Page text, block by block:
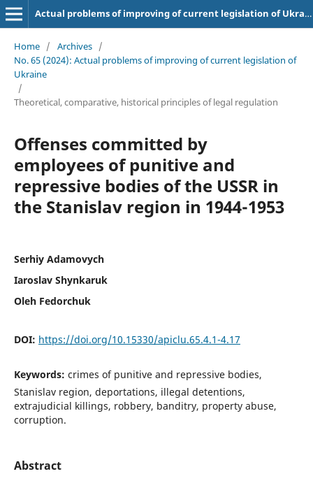
Actual problems of improving of current legislation of Ukraine
Home / Archives /
No. 65 (2024): Actual problems of improving of current legislation of
Ukraine
/
Theoretical, comparative, historical principles of legal regulation
Offenses committed by
employees of punitive and
repressive bodies of the USSR in
the Stanislav region in 1944-1953
Serhiy Adamovych
Iaroslav Shynkaruk
Oleh Fedorchuk
DOI: https://doi.org/10.15330/apiclu.65.4.1-4.17
Keywords: crimes of punitive and repressive bodies,
Stanislav region, deportations, illegal detentions,
extrajudicial killings, robbery, banditry, property abuse,
corruption.
Abstract